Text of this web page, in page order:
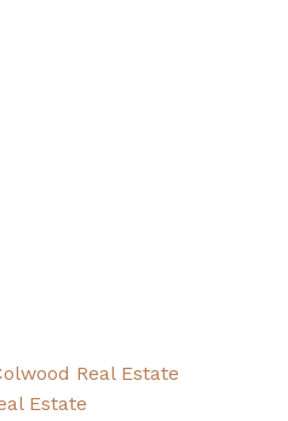
Real Estate
Estate